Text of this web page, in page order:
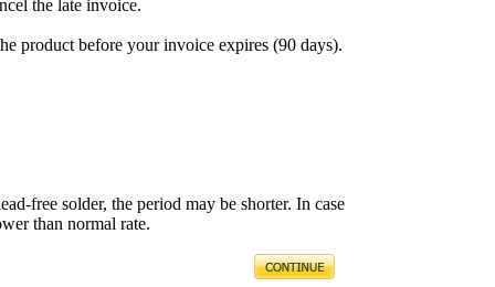
the late invoice.
product before your invoice expires (90 days).
free solder, the period may be shorter. In case
than normal rate.